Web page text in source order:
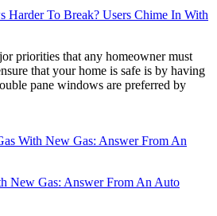
Harder To Break? Users Chime In With
priorities that any homeowner must
that your home is safe is by having
pane windows are preferred by
With New Gas: Answer From An
New Gas: Answer From An Auto